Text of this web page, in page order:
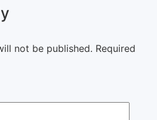
not be published. Required